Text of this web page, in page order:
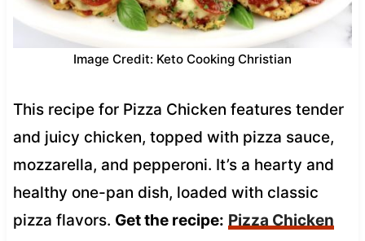
Image Credit: Keto Cooking Christian
This recipe for Pizza Chicken features tender
and juicy chicken, topped with pizza sauce,
mozzarella, and pepperoni. It’s a hearty and
healthy one-pan dish, loaded with classic
pizza flavors. Get the recipe: Pizza Chicken